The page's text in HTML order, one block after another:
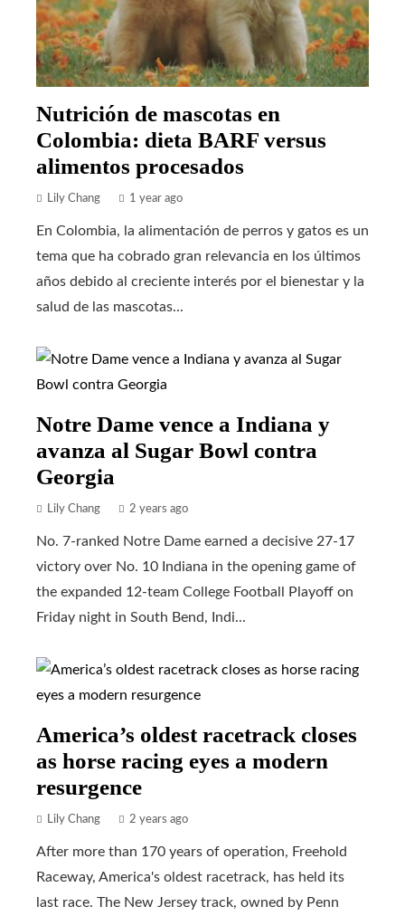
Nutrición de mascotas en
Colombia: dieta BARF versus
alimentos procesados
Lily Chang 1 year ago
En Colombia, la alimentación de perros y gatos es un
tema que ha cobrado gran relevancia en los últimos
años debido al creciente interés por el bienestar y la
salud de las mascotas...
Notre Dame vence a Indiana y
avanza al Sugar Bowl contra
Georgia
Lily Chang 2 years ago
No. 7-ranked Notre Dame earned a decisive 27-17
victory over No. 10 Indiana in the opening game of
the expanded 12-team College Football Playoff on
Friday night in South Bend, Indi...
America’s oldest racetrack closes
as horse racing eyes a modern
resurgence
Lily Chang 2 years ago
After more than 170 years of operation, Freehold
Raceway, America's oldest racetrack, has held its
last race. The New Jersey track, owned by Penn